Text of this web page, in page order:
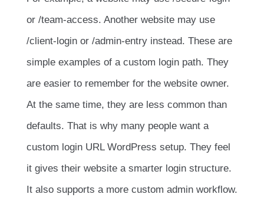
or /team-access. Another website may use
/client-login or /admin-entry instead. These are
simple examples of a custom login path. They
are easier to remember for the website owner.
At the same time, they are less common than
defaults. That is why many people want a
custom login URL WordPress setup. They feel
it gives their website a smarter login structure.
It also supports a more custom admin workflow.